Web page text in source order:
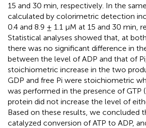
15 and 30 min, respectively. In the
calculated by colorimetric detection
0.4 and 8.9 ± 1.1 μM at 15 and 30 min,
Statistical analyses showed that, at
there was no significant difference in
between the level of ADP and that of
stoichiometric increase in the two
GDP and free Pi were stoichiometric
was performed in the presence of GTP (
protein did not increase the level of
Based on these results, we concluded
catalyzed conversion of ATP to ADP,